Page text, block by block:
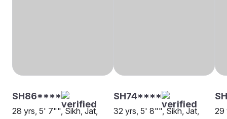
SH86****
28 yrs, 5' 7"", Sikh, Jat,
SH74****
32 yrs, 5' 8"", Sikh, Jat,
29